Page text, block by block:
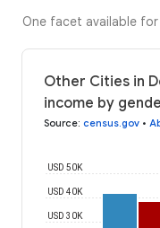
One facet available
Other Cities in
income by
Source: census.gov •
USD 30K
USD 40K
USD 50K